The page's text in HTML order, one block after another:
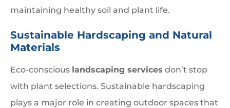
maintaining healthy soil and plant life.
Sustainable Hardscaping and Natural
Materials
Eco-conscious landscaping services don’t stop
with plant selections. Sustainable hardscaping
plays a major role in creating outdoor spaces that